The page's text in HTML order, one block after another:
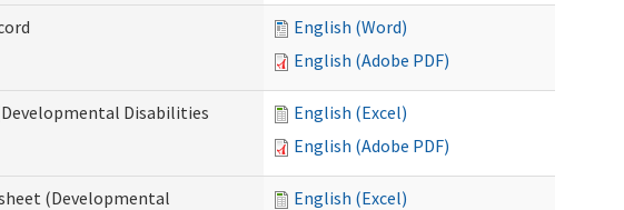
English (Word)
English (Adobe PDF)
Disabilities
English (Excel)
English (Adobe PDF)
(Developmental
English (Excel)